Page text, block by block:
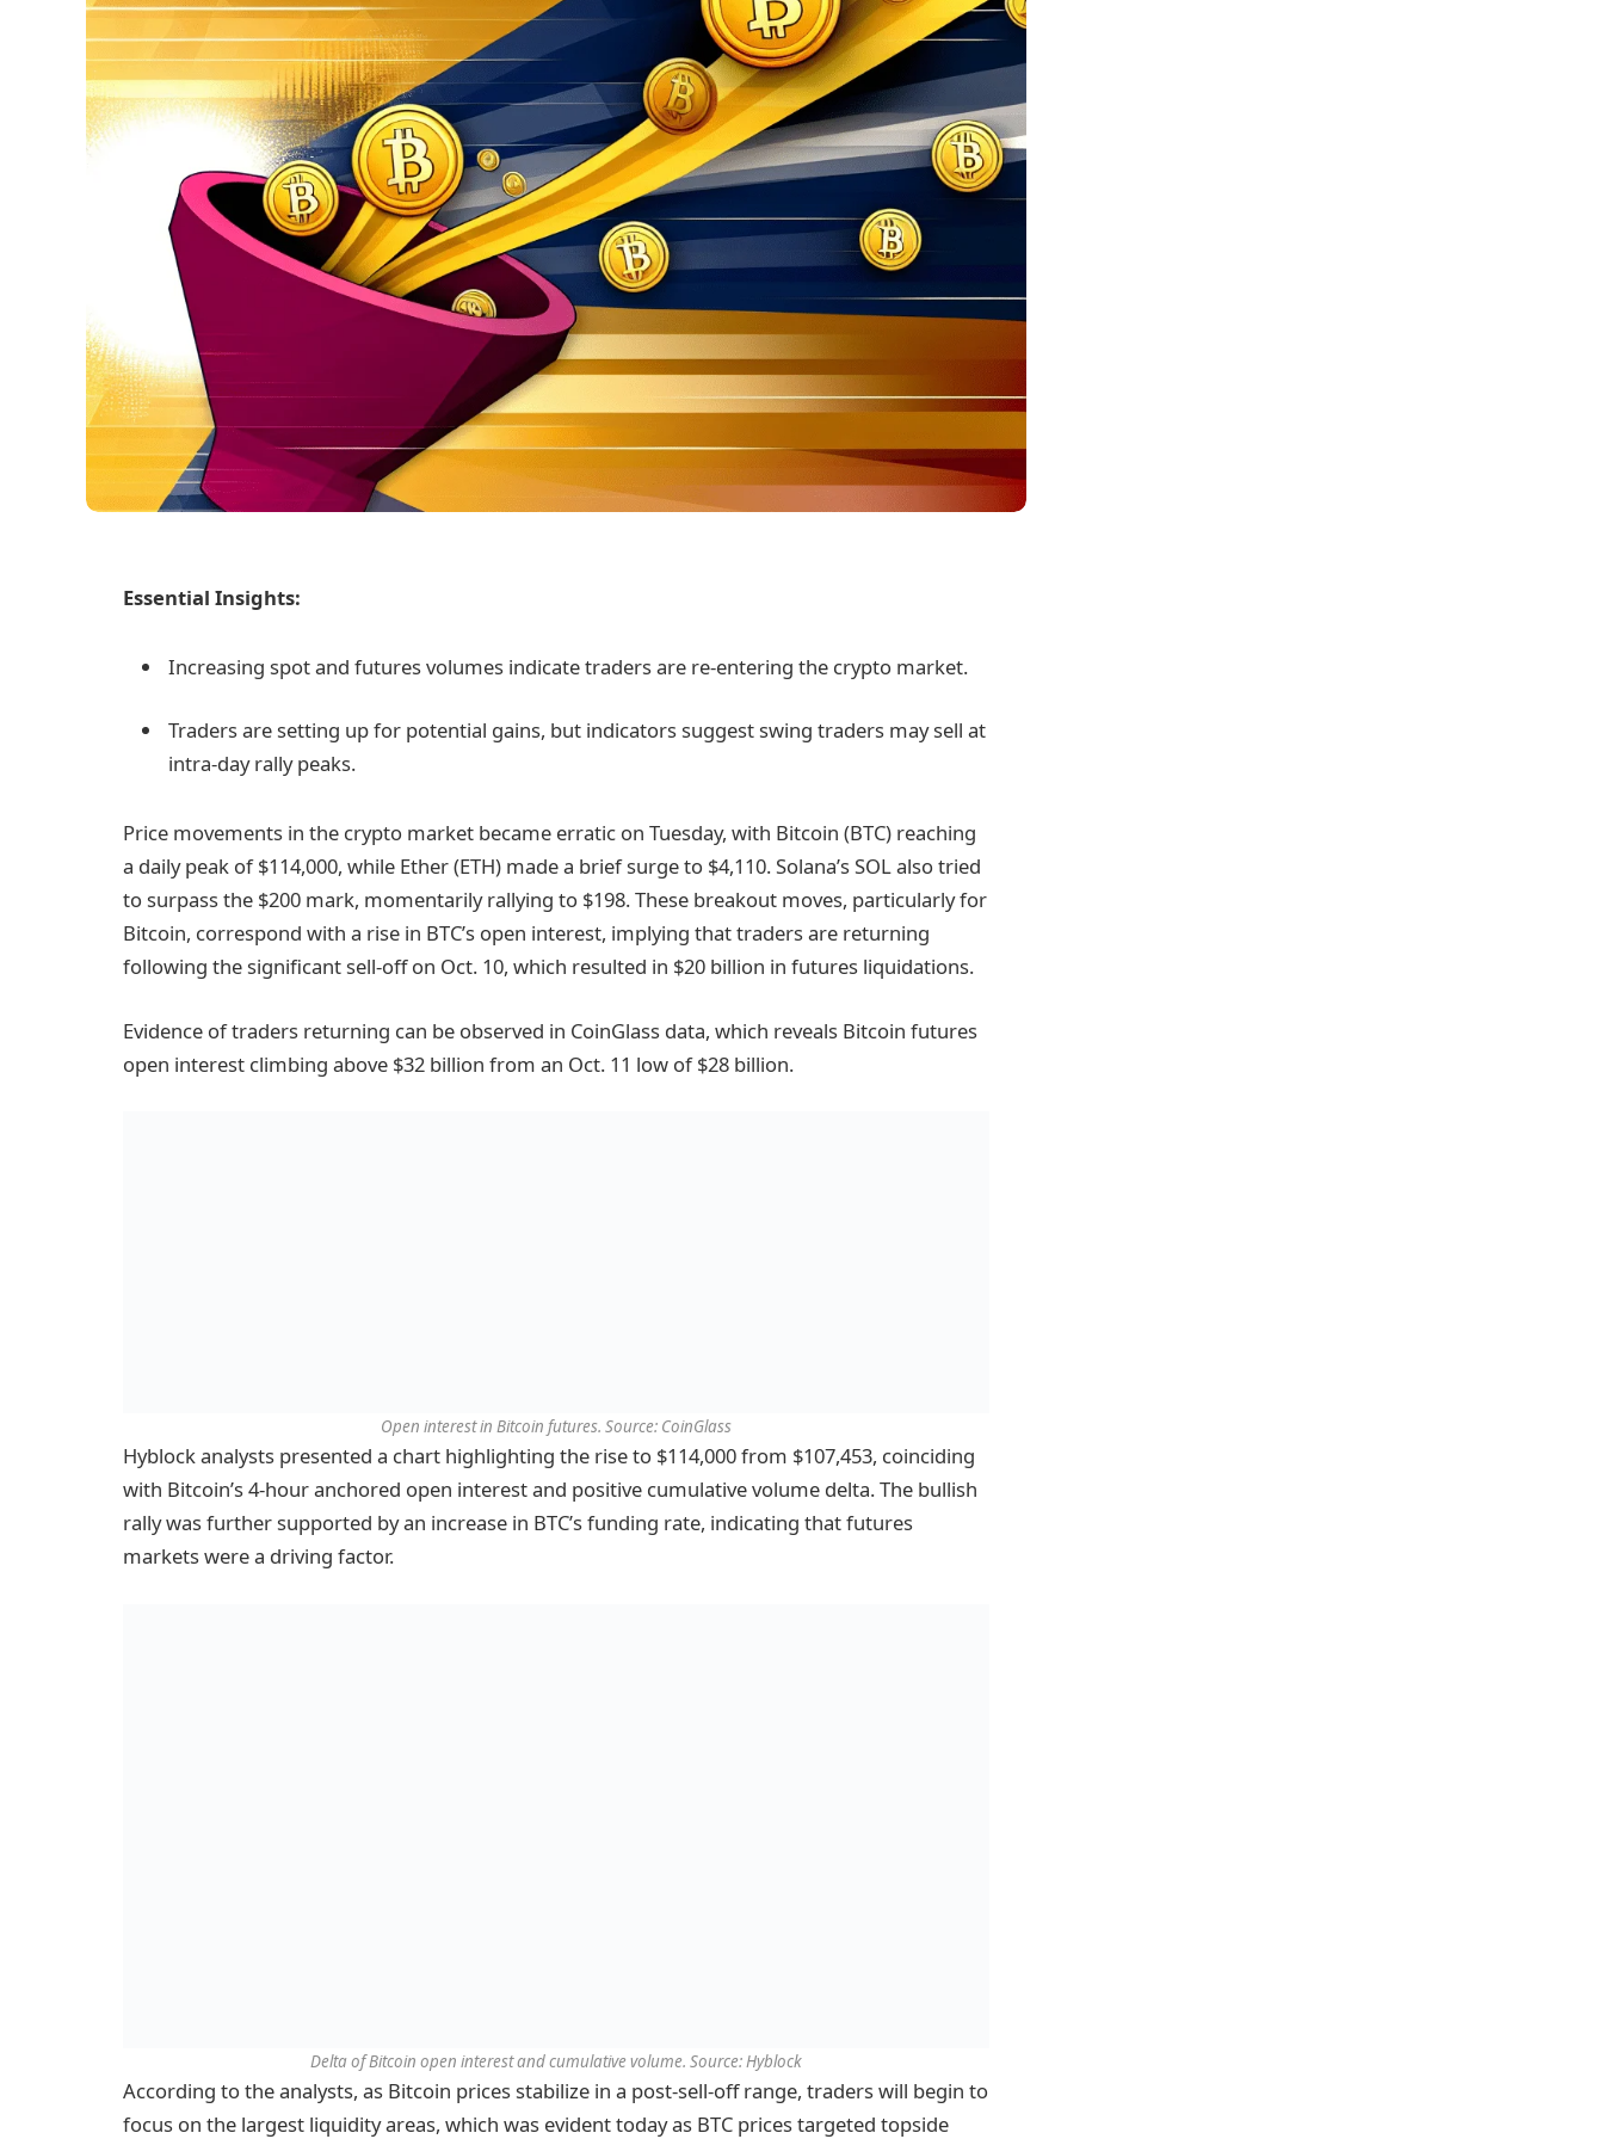
Essential Insights:
Increasing spot and futures volumes indicate traders are re-entering the crypto market.
Traders are setting up for potential gains, but indicators suggest swing traders may sell at
intra-day rally peaks.
Price movements in the crypto market became erratic on Tuesday, with Bitcoin (BTC) reaching
a daily peak of $114,000, while Ether (ETH) made a brief surge to $4,110. Solana’s SOL also tried
to surpass the $200 mark, momentarily rallying to $198. These breakout moves, particularly for
Bitcoin, correspond with a rise in BTC’s open interest, implying that traders are returning
following the significant sell-off on Oct. 10, which resulted in $20 billion in futures liquidations.
Evidence of traders returning can be observed in CoinGlass data, which reveals Bitcoin futures
open interest climbing above $32 billion from an Oct. 11 low of $28 billion.
Open interest in Bitcoin futures. Source: CoinGlass
Hyblock analysts presented a chart highlighting the rise to $114,000 from $107,453, coinciding
with Bitcoin’s 4-hour anchored open interest and positive cumulative volume delta. The bullish
rally was further supported by an increase in BTC’s funding rate, indicating that futures
markets were a driving factor.
Delta of Bitcoin open interest and cumulative volume. Source: Hyblock
According to the analysts, as Bitcoin prices stabilize in a post-sell-off range, traders will begin to
focus on the largest liquidity areas, which was evident today as BTC prices targeted topside